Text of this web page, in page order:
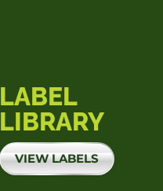
LABEL
LIBRARY
VIEW LABELS